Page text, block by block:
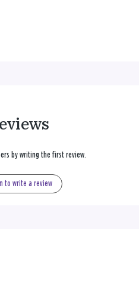
by writing the first review.
to write a review